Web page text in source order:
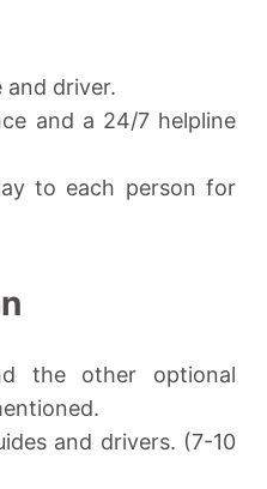
and driver.
and a 24/7 helpline
to each person for
the other optional
and drivers. (7-10